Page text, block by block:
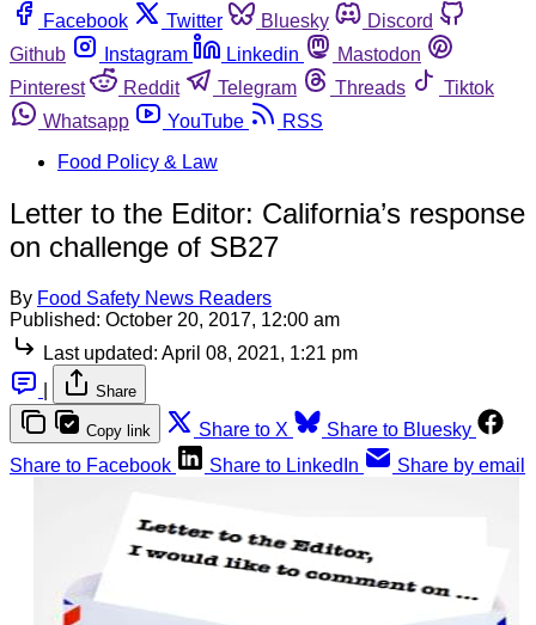
Facebook
Twitter Bluesky
Discord
Github
Instagram Linkedin
Mastodon
Pinterest
Reddit Telegram Threads
Tiktok
Whatsapp
YouTube
RSS
Food Policy & Law
Letter to the Editor: California’s response
on challenge of SB27
By Food Safety News Readers
Published: October 20, 2017, 12:00 am
Last updated: April 08, 2021, 1:21 pm
Share
Copy link Share to X
Share to Bluesky
Share to Facebook
Share to LinkedIn Share by email